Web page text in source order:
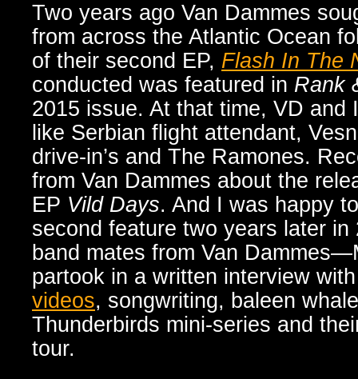
Two years ago Van Dammes
from across the Atlantic Ocean
of their second EP, Flash In The
conducted was featured in Rank
2015 issue. At that time, VD and
like Serbian flight attendant,
drive-in’s and The Ramones.
from Van Dammes about the
EP Vild Days. And I was happy
second feature two years later in
band mates from Van Dammes—
partook in a written interview
videos, songwriting, baleen
Thunderbirds mini-series and
tour.